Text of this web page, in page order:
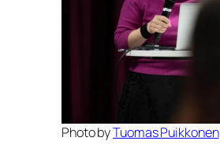
Photo byTuomas Puikkonen